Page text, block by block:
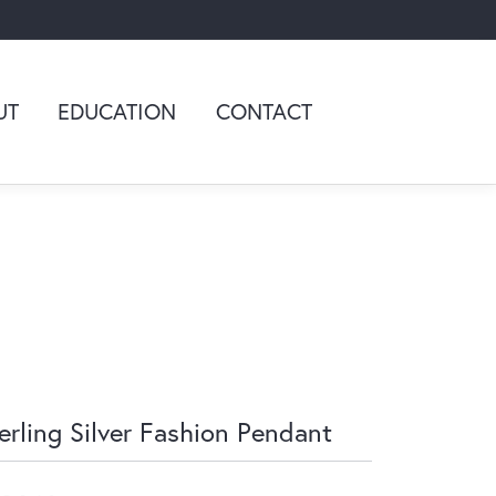
EDUCATION CONTACT
Silver Fashion Pendant